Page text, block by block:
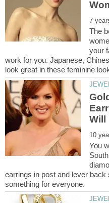
The
your
work for you. Japanese,
You
earrings in post and lever